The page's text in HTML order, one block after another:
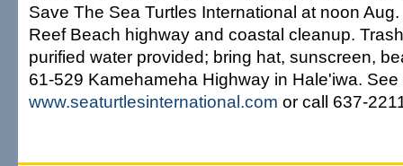
Save The Sea Turtles International at noon
Reef Beach highway and coastal cleanup.
purified water provided; bring hat, sunscreen,
61-529 Kamehameha Highway in Hale'iwa. See
www.seaturtlesinternational.com or call 637-